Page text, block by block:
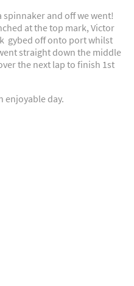
and off we went!
at the top mark, Victor
gybed off onto port whilst
straight down the middle
the next lap to finish 1st
enjoyable day.